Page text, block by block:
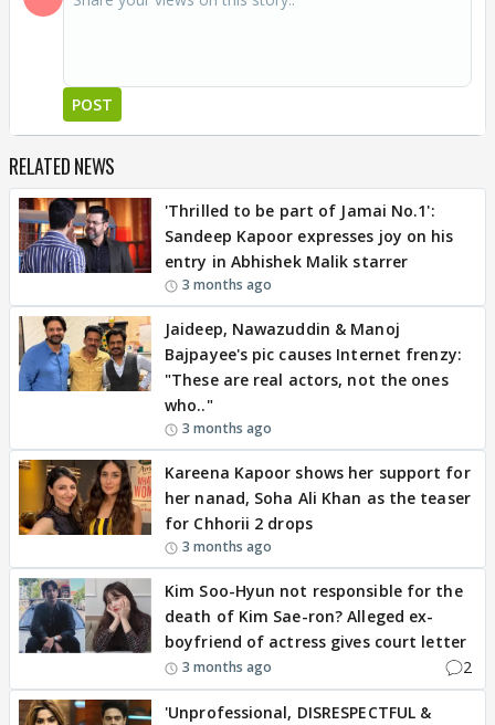
POST
RELATED NEWS
'Thrilled to be part of Jamai No.1':
Sandeep Kapoor expresses joy on his
entry in Abhishek Malik starrer
3 months ago
Jaideep, Nawazuddin & Manoj
Bajpayee's pic causes Internet frenzy:
"These are real actors, not the ones
who.."
3 months ago
Kareena Kapoor shows her support for
her nanad, Soha Ali Khan as the teaser
for Chhorii 2 drops
3 months ago
Kim Soo-Hyun not responsible for the
death of Kim Sae-ron? Alleged ex-
boyfriend of actress gives court letter
3 months ago 2
'Unprofessional, DISRESPECTFUL &